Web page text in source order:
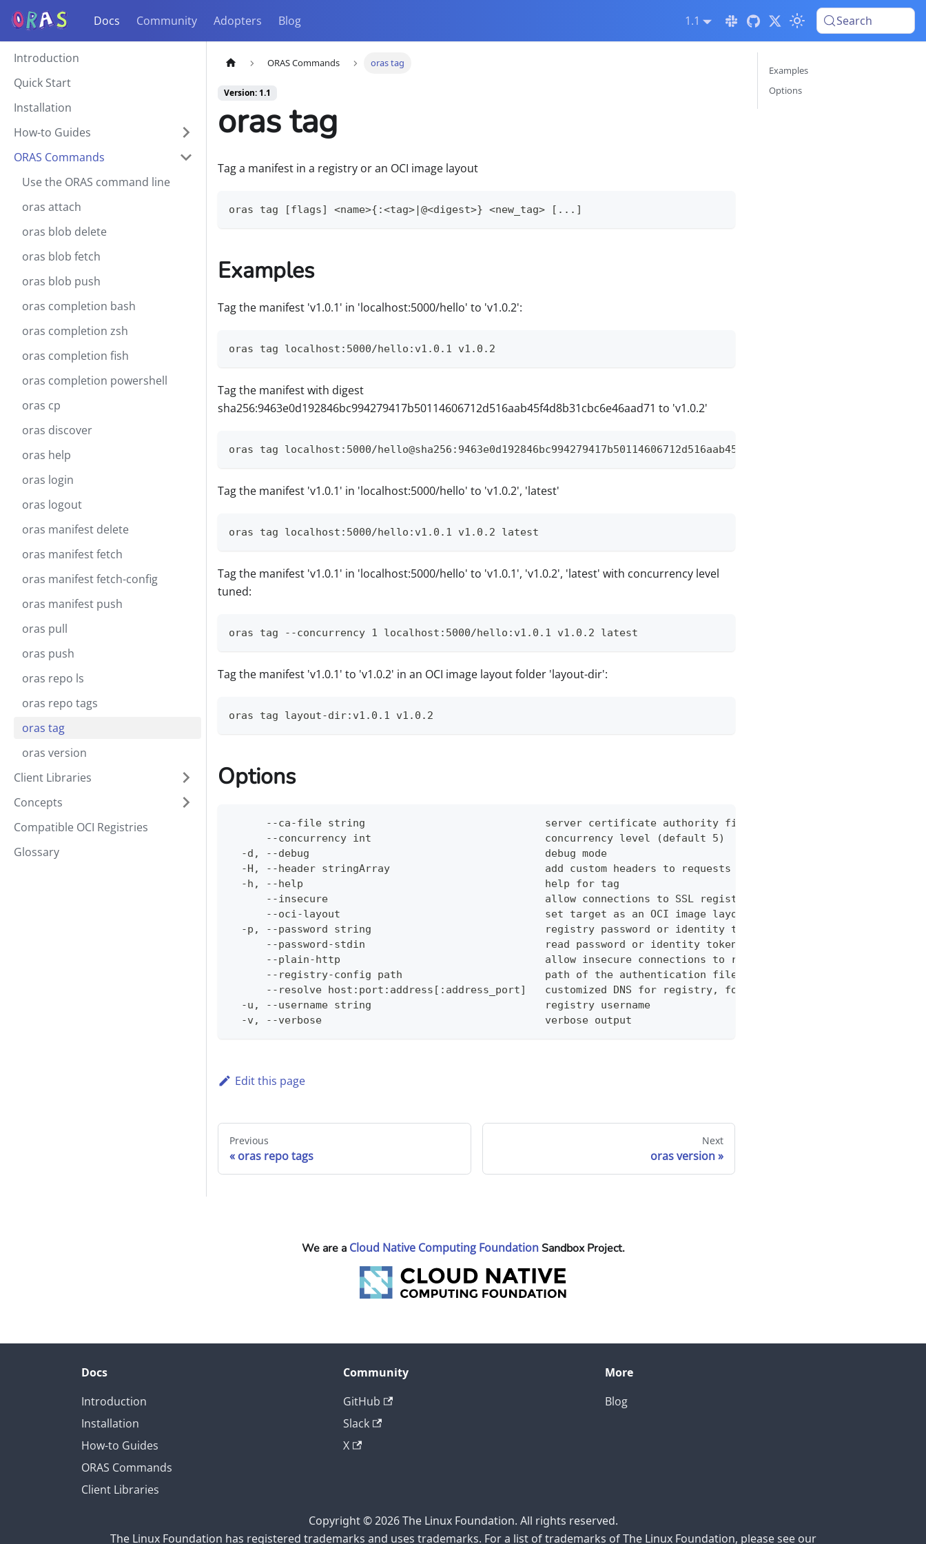
Docs Community Adopters Blog 1.1 Search
Introduction
Quick Start
Installation
How-to Guides
ORAS Commands
Use the ORAS command line
oras attach
oras blob delete
oras blob fetch
oras blob push
oras completion bash
oras completion zsh
oras completion fish
oras completion powershell
oras cp
oras discover
oras help
oras login
oras logout
oras manifest delete
oras manifest fetch
oras manifest fetch-config
oras manifest push
oras pull
oras push
oras repo ls
oras repo tags
oras tag
oras version
Client Libraries
Concepts
Compatible OCI Registries
Glossary
ORAS Commands oras tag
Version: 1.1
oras tag
Tag a manifest in a registry or an OCI image layout
oras tag [flags] <name>{:<tag>|@<digest>} <new_tag> [...]
Examples
Tag the manifest 'v1.0.1' in 'localhost:5000/hello' to 'v1.0.2':
oras tag localhost:5000/hello:v1.0.1 v1.0.2
Tag the manifest with digest
sha256:9463e0d192846bc994279417b50114606712d516aab45f4d8b31cbc6e46aad71 to 'v1.0.2'
oras tag localhost:5000/hello@sha256:9463e0d192846bc994279417b50114606712d516aab45f4d8b31cbc6e46aad71 v1.0.2
Tag the manifest 'v1.0.1' in 'localhost:5000/hello' to 'v1.0.2', 'latest'
oras tag localhost:5000/hello:v1.0.1 v1.0.2 latest
Tag the manifest 'v1.0.1' in 'localhost:5000/hello' to 'v1.0.1', 'v1.0.2', 'latest' with concurrency level
tuned:
oras tag --concurrency 1 localhost:5000/hello:v1.0.1 v1.0.2 latest
Tag the manifest 'v1.0.1' to 'v1.0.2' in an OCI image layout folder 'layout-dir':
oras tag layout-dir:v1.0.1 v1.0.2
Options
      --ca-file string                             server certificate authority file for the remote registry
      --concurrency int                            concurrency level (default 5)
  -d, --debug                                      debug mode
  -H, --header stringArray                         add custom headers to requests
  -h, --help                                       help for tag
      --insecure                                   allow connections to SSL registry without certs
      --oci-layout                                 set target as an OCI image layout
  -p, --password string                            registry password or identity token
      --password-stdin                             read password or identity token from stdin
      --plain-http                                 allow insecure connections to registry without SSL check
      --registry-config path                       path of the authentication file for registry
--resolve host:port:address[:address_port]   customized DNS for registry, formatted in
  -u, --username string                            registry username
  -v, --verbose                                    verbose output
Edit this page
Previous
oras repo tags
Next
oras version
Examples
Options
We are a Cloud Native Computing FoundationSandbox Project.
Docs
Introduction
Installation
How-to Guides
ORAS Commands
Client Libraries
Community
GitHub
Slack
X
More
Blog
Copyright © 2026 The Linux Foundation. All rights reserved.
The Linux Foundation has registered trademarks and uses trademarks. For a list of trademarks of The Linux Foundation, please see our